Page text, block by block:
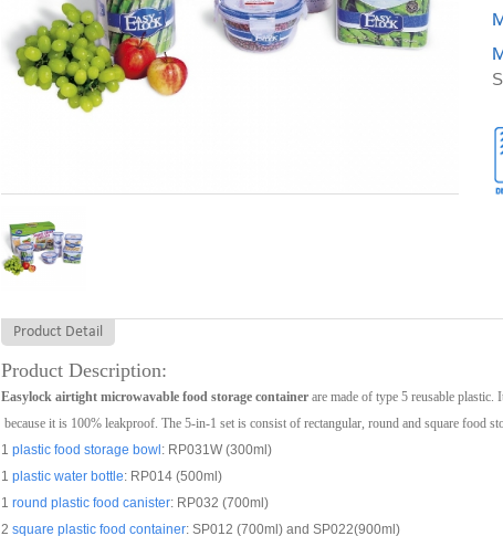
Product Detail
Product Description:
Easylock airtight microwavable food storage container are made of type 5 reusable plastic.
because it is 100% leakproof. The 5-in-1 set is consist of rectangular, round and square food
1 plastic food storage bowl: RP031W (300ml)
1 plastic water bottle: RP014 (500ml)
1 round plastic food canister: RP032 (700ml)
2 square plastic food container: SP012 (700ml) and SP022(900ml)